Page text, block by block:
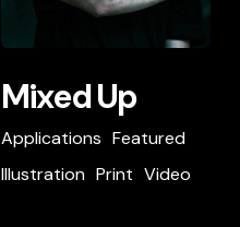
Up
Applications Featured
Illustration Print Video
Mixed Up